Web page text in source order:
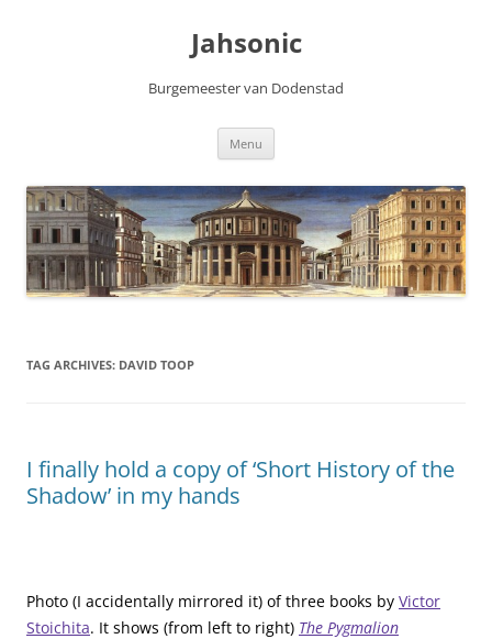
Jahsonic
Burgemeester van Dodenstad
Menu
TAG ARCHIVES: DAVID TOOP
I finally hold a copy of ‘Short History of the
Shadow’ in my hands
Photo (I accidentally mirrored it) of three books by Victor
Stoichita. It shows (from left to right) The Pygmalion